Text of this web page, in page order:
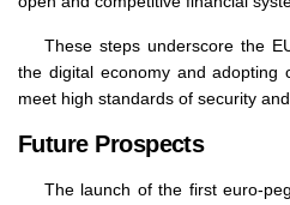
These steps underscore the
the digital economy and adopting
meet high standards of security
Future Prospects
The launch of the first euro-